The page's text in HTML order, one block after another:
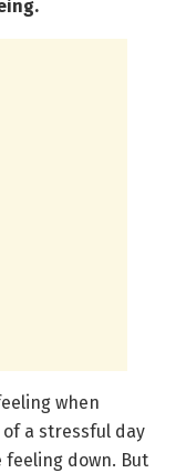
when
a stressful day
feeling down. But